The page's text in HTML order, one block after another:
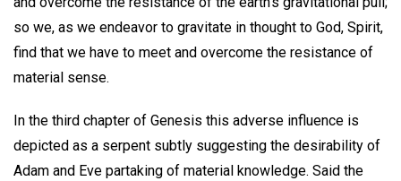
so we, as we endeavor to gravitate in thought to God, Spirit,
find that we have to meet and overcome the resistance of
material sense.
In the third chapter of Genesis this adverse influence is
depicted as a serpent subtly suggesting the desirability of
Adam and Eve partaking of material knowledge. Said the